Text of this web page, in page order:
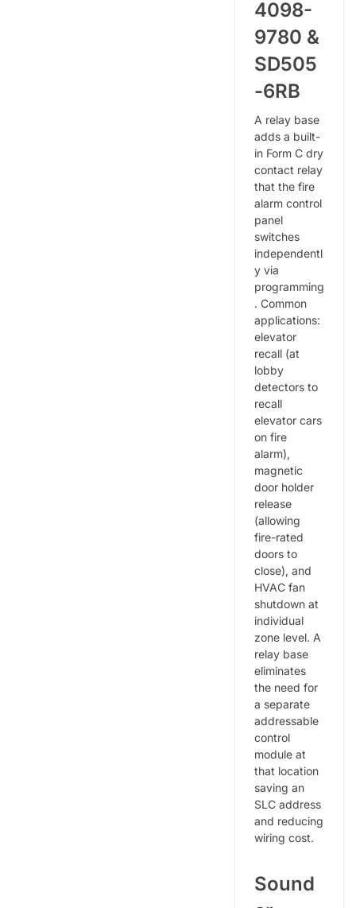
4098-
9780 &
SD505
-6RB
A relay base
adds a built-
in Form C dry
contact relay
that the fire
alarm control
panel
switches
independentl
y via
programming
. Common
applications:
elevator
recall (at
lobby
detectors to
recall
elevator cars
on fire
alarm),
magnetic
door holder
release
(allowing
fire-rated
doors to
close), and
HVAC fan
shutdown at
individual
zone level. A
relay base
eliminates
the need for
a separate
addressable
control
module at
that location
saving an
SLC address
and reducing
wiring cost.
Sound